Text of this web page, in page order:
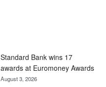
Standard Bank wins 17
awards at Euromoney Awards
August 3, 2026